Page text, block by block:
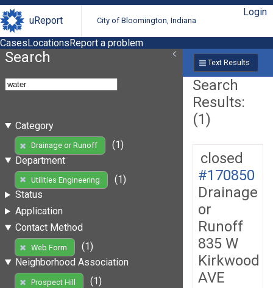
uReport City of Bloomington, Indiana
Login
CasesLocationsReport a problem
Search
Category
Drainage or Runoff
(1)
Department
Utilities Engineering
(1)
Status
Application
Contact Method
Web Form
(1)
Neighborhood Association
Prospect Hill
(1)
Text Results
Search
Results:
(1)
closed
#170850
Drainage
or
Runoff
835 W
Kirkwood
AVE